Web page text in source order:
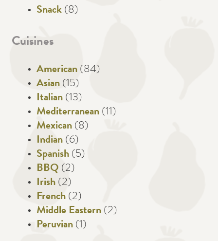
Snack (8)
Cuisines
American (84)
Asian (15)
Italian (13)
Mediterranean (11)
Mexican (8)
Indian (6)
Spanish (5)
BBQ (2)
Irish (2)
French (2)
Middle Eastern (2)
Peruvian (1)